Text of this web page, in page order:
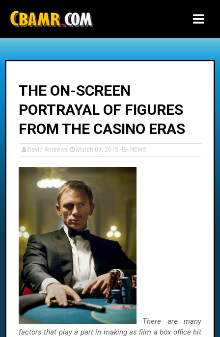
THE ON-SCREEN
PORTRAYAL OF FIGURES
FROM THE CASINO ERAS
David Andrews March 03, 2015 NEWS
There are many
factors that play a part in making as film a box office hit